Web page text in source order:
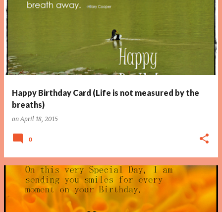
Happy Birthday Card (Life is not measured by the
breaths)
onApril 18, 2015
0